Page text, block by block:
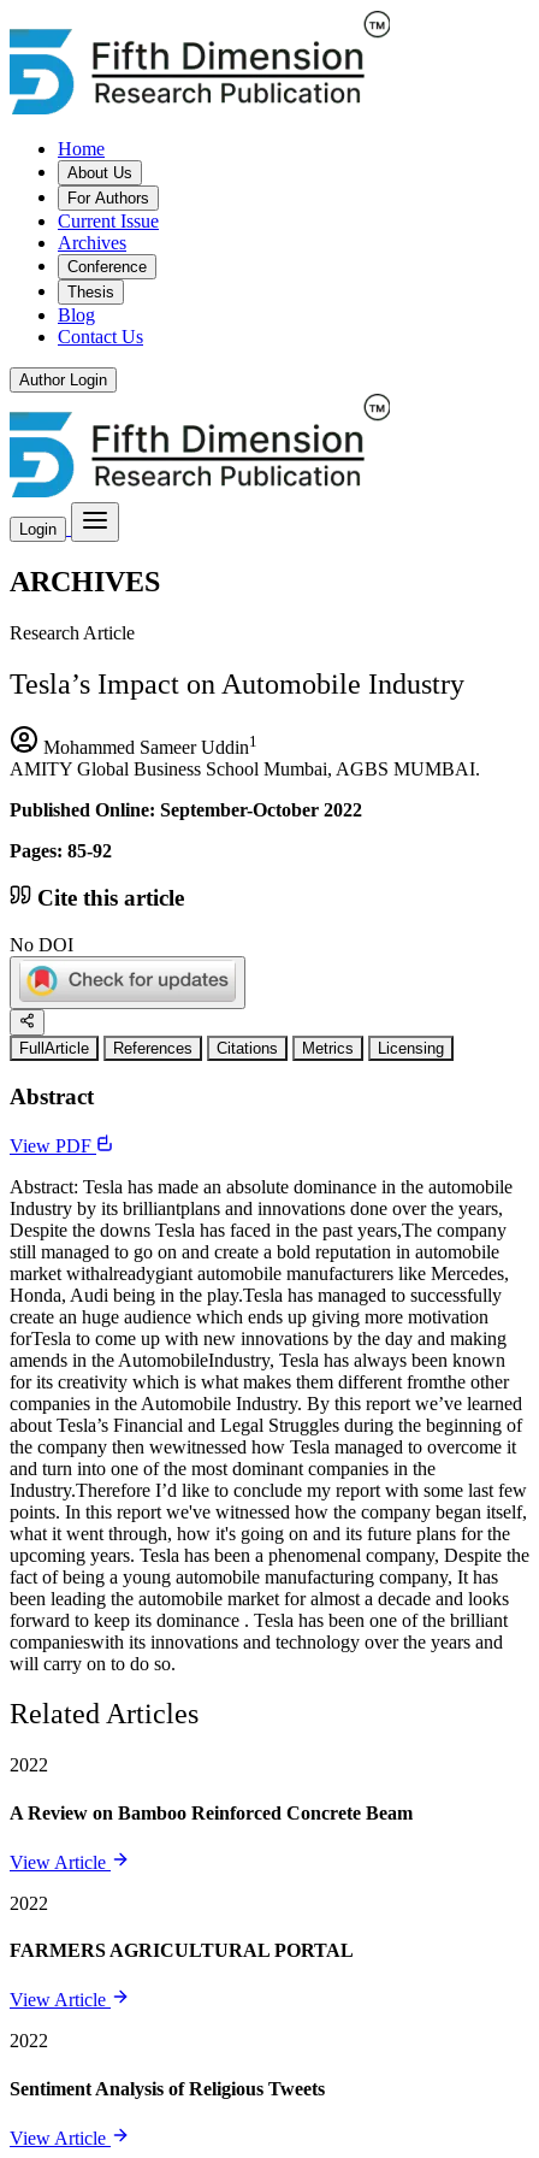
Home
About Us
For Authors
Current Issue
Archives
Conference
Thesis
Blog
Contact Us
Author Login
Login
ARCHIVES
Research Article
Tesla’s Impact on Automobile Industry
Mohammed Sameer Uddin1
AMITY Global Business School Mumbai, AGBS MUMBAI.
Published Online: September-October 2022
Pages: 85-92
Cite this article
No DOI
FullArticle References Citations Metrics Licensing
Abstract
View PDF
Abstract: Tesla has made an absolute dominance in the automobile
Industry by its brilliantplans and innovations done over the years,
Despite the downs Tesla has faced in the past years,The company
still managed to go on and create a bold reputation in automobile
market withalreadygiant automobile manufacturers like Mercedes,
Honda, Audi being in the play.Tesla has managed to successfully
create an huge audience which ends up giving more motivation
forTesla to come up with new innovations by the day and making
amends in the AutomobileIndustry, Tesla has always been known
for its creativity which is what makes them different fromthe other
companies in the Automobile Industry. By this report we’ve learned
about Tesla’s Financial and Legal Struggles during the beginning of
the company then wewitnessed how Tesla managed to overcome it
and turn into one of the most dominant companies in the
Industry.Therefore I’d like to conclude my report with some last few
points. In this report we've witnessed how the company began itself,
what it went through, how it's going on and its future plans for the
upcoming years. Tesla has been a phenomenal company, Despite the
fact of being a young automobile manufacturing company, It has
been leading the automobile market for almost a decade and looks
forward to keep its dominance . Tesla has been one of the brilliant
companieswith its innovations and technology over the years and
will carry on to do so.
Related Articles
2022
A Review on Bamboo Reinforced Concrete Beam
View Article
2022
FARMERS AGRICULTURAL PORTAL
View Article
2022
Sentiment Analysis of Religious Tweets
View Article